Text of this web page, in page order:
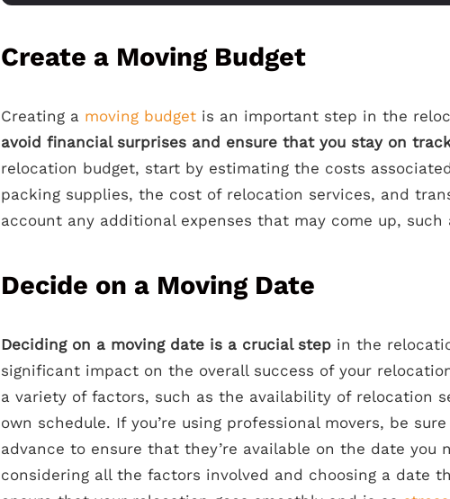
Create a Moving Budget
Creating a moving budget is an important step in the
avoid financial surprises and ensure that you stay on
relocation budget, start by estimating the costs
packing supplies, the cost of relocation services, and
account any additional expenses that may come up,
Decide on a Moving Date
Deciding on a moving date is a crucial step in the
significant impact on the overall success of your
a variety of factors, such as the availability of relocation
own schedule. If you’re using professional movers, be
advance to ensure that they’re available on the date you
considering all the factors involved and choosing a date